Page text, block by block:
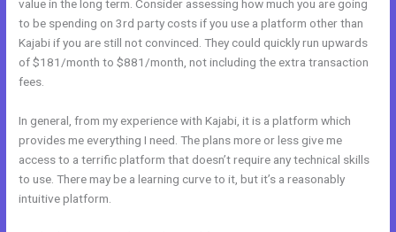
value in the long term. Consider assessing how much you are going
to be spending on 3rd party costs if you use a platform other than
Kajabi if you are still not convinced. They could quickly run upwards
of $181/month to $881/month, not including the extra transaction
fees.
In general, from my experience with Kajabi, it is a platform which
provides me everything I need. The plans more or less give me
access to a terrific platform that doesn’t require any technical skills
to use. There may be a learning curve to it, but it’s a reasonably
intuitive platform.